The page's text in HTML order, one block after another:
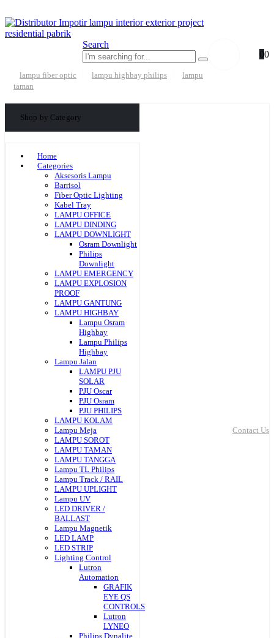
Search
lampu fiber optic lampu highbay philips
lampu
taman
00
Shop by Category
Home
Categories
Aksesoris Lampu
Barrisol
Fiber Optic Lighting
Kabel Tray
LAMPU OFFICE
LAMPU DINDING
LAMPU DOWNLIGHT
Osram Downlight
Philips
Downlight
LAMPU EMERGENCY
LAMPU EXPLOSION
PROOF
LAMPU GANTUNG
LAMPU HIGHBAY
Lampu Osram
Highbay
Lampu Philips
Highbay
Lampu Jalan
LAMPU PJU
SOLAR
PJU Oscar
PJU Osram
PJU PHILIPS
LAMPU KOLAM
Lampu Meja
LAMPU SOROT
LAMPU TAMAN
LAMPU TANGGA
Lampu TL Philips
Lampu Track / RAIL
LAMPU UPLIGHT
Lampu UV
LED DRIVER /
BALLAST
Lampu Magnetik
LED LAMP
LED STRIP
Lighting Control
Lutron
Automation
GRAFIK
EYE QS
CONTROLS
Lutron
LYNEO
Philips Dynalite
Contact Us